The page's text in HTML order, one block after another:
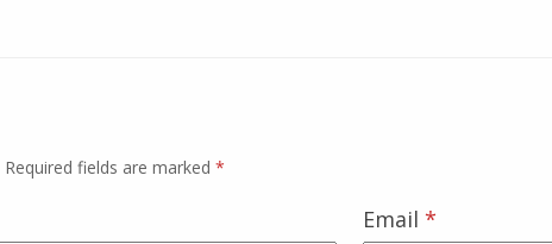
Required fields are marked *
Email*